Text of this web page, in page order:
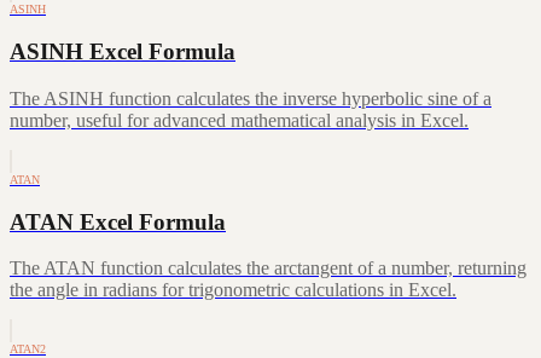
ASINH
ASINH Excel Formula
The ASINH function calculates the inverse hyperbolic sine of a
number, useful for advanced mathematical analysis in Excel.
ATAN
ATAN Excel Formula
The ATAN function calculates the arctangent of a number, returning
the angle in radians for trigonometric calculations in Excel.
ATAN2